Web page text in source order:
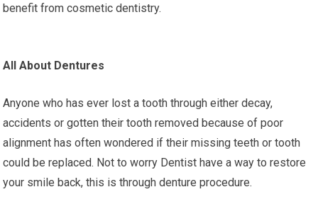
benefit from cosmetic dentistry.
All About Dentures
Anyone who has ever lost a tooth through either decay,
accidents or gotten their tooth removed because of poor
alignment has often wondered if their missing teeth or tooth
could be replaced. Not to worry Dentist have a way to restore
your smile back, this is through denture procedure.